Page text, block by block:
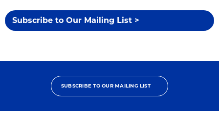
Subscribe to Our Mailing List >
SUBSCRIBE TO OUR MAILING LIST